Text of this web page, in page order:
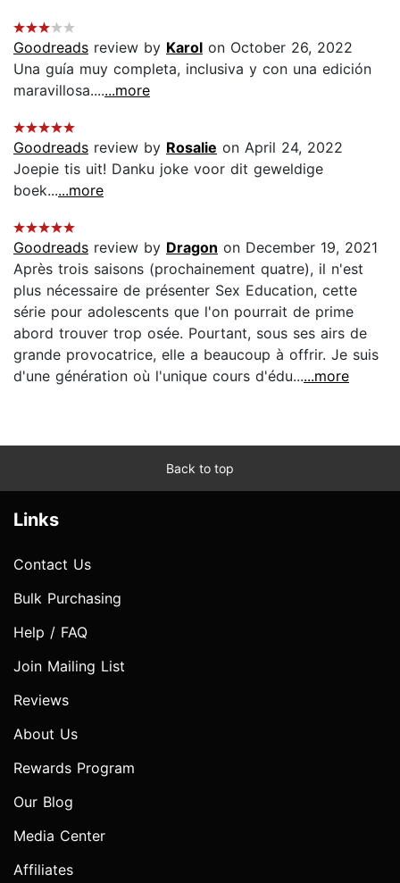
Goodreads review by Karol on October 26, 2022
Una guía muy completa, inclusiva y con una edición
maravillosa.......more
Goodreads review by Rosalie on April 24, 2022
Joepie tis uit! Danku joke voor dit geweldige
boek......more
Goodreads review by Dragon on December 19, 2021
Après trois saisons (prochainement quatre), il n'est
plus nécessaire de présenter Sex Education, cette
série pour adolescents que l'on pourrait de prime
abord trouver trop osée. Pourtant, sous ses airs de
grande provocatrice, elle a beaucoup à offrir. Je suis
d'une génération où l'unique cours d'édu......more
Back to top
Links
Contact Us
Bulk Purchasing
Help / FAQ
Join Mailing List
Reviews
About Us
Rewards Program
Our Blog
Media Center
Affiliates